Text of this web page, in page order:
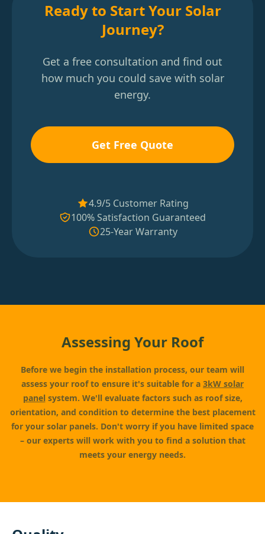
Ready to Start Your Solar
Journey?
Get a free consultation and find out
how much you could save with solar
energy.
Get Free Quote
4.9/5 Customer Rating
100% Satisfaction Guaranteed
25-Year Warranty
Assessing Your Roof
Before we begin the installation process, our team will
assess your roof to ensure it's suitable for a 3kW solar
panelsystem. We'll evaluate factors such as roof size,
orientation, and condition to determine the best placement
for your solar panels. Don't worry if you have limited space
– our experts will work with you to find a solution that
meets your energy needs.